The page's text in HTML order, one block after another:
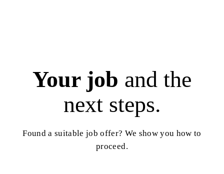
Your job and the
next steps.
Found a suitable job offer? We show you how to
proceed.